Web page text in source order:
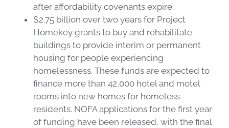
after affordability covenants expire.
$2.75 billion over two years for Project
Homekey grants to buy and rehabilitate
buildings to provide interim or permanent
housing for people experiencing
homelessness. These funds are expected to
finance more than 42,000 hotel and motel
rooms into new homes for homeless
residents. NOFA applications for the first year
of funding have been released, with the final